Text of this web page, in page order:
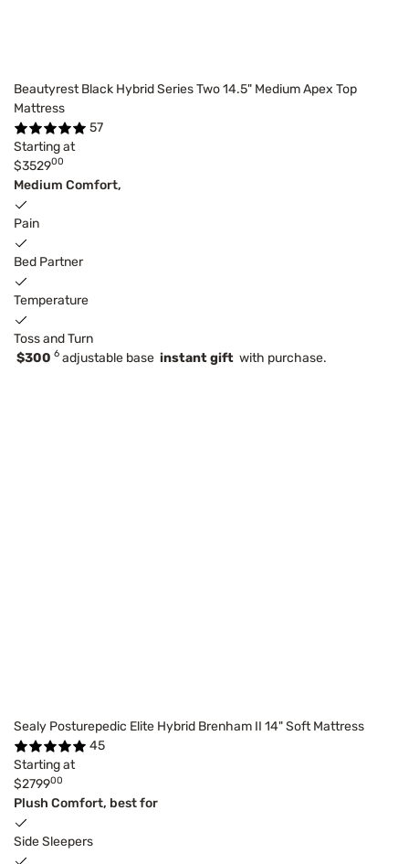
Beautyrest Black Hybrid Series Two 14.5" Medium Apex Top
Mattress
57
Starting at
$352900
Medium Comfort,
Pain
Bed Partner
Temperature
Toss and Turn
$300 6 adjustable base instant gift with purchase.
Sealy Posturepedic Elite Hybrid Brenham II 14" Soft Mattress
45
Starting at
$279900
Plush Comfort, best for
Side Sleepers